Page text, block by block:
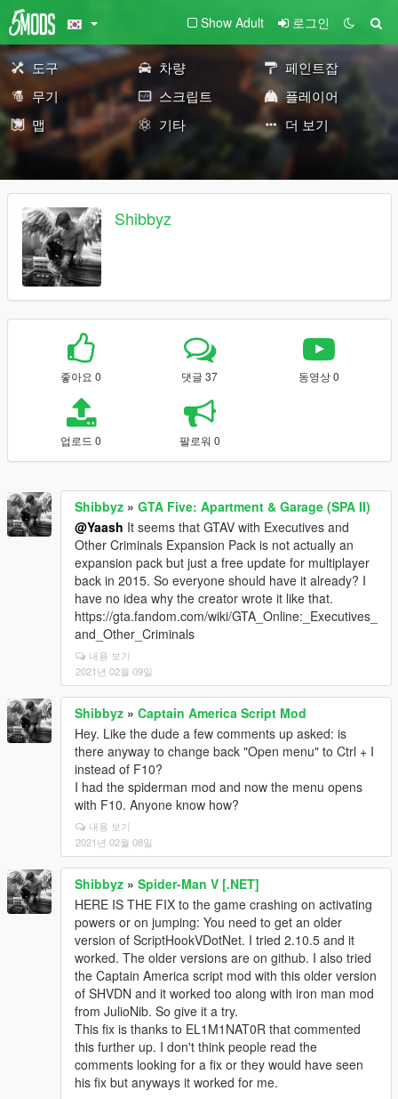
Show Adult 로그인
도구 차량
페인트잡
무기
스크립트
플레이어
맵
기타 더 보기
Shibbyz
좋아요 0 댓글 37 동영상 0
업로드 0 팔로워 0
Shibbyz » GTA Five: Apartment & Garage (SPA II)
@Yaash It seems that GTAV with Executives and
Other Criminals Expansion Pack is not actually an
expansion pack but just a free update for multiplayer
back in 2015. So everyone should have it already? I
have no idea why the creator wrote it like that.
https://gta.fandom.com/wiki/GTA_Online:_Executives_
and_Other_Criminals
내용 보기
2021년 02월 09일
Shibbyz » Captain America Script Mod
Hey. Like the dude a few comments up asked: is
there anyway to change back "Open menu" to Ctrl + I
instead of F10?
I had the spiderman mod and now the menu opens
with F10. Anyone know how?
내용 보기
2021년 02월 08일
Shibbyz » Spider-Man V [.NET]
HERE IS THE FIX to the game crashing on activating
powers or on jumping: You need to get an older
version of ScriptHookVDotNet. I tried 2.10.5 and it
worked. The older versions are on github. I also tried
the Captain America script mod with this older version
of SHVDN and it worked too along with iron man mod
from JulioNib. So give it a try.
This fix is thanks to EL1M1NAT0R that commented
this further up. I don't think people read the
comments looking for a fix or they would have seen
his fix but anyways it worked for me.